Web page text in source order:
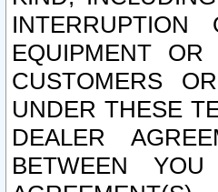
EQUIPMENT
CUSTOMERS
UNDER THESE
DEALER
BETWEEN